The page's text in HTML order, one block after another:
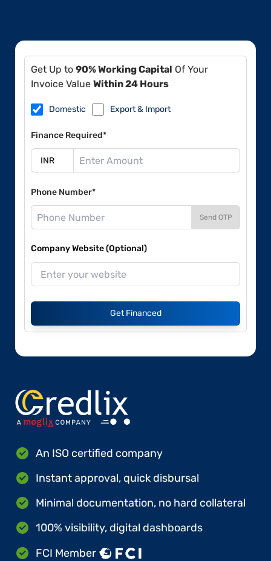
Get Up to 90% Working Capital Of Your
Invoice Value Within 24 Hours
Domestic Export & Import
Finance Required*
Phone Number*
Send OTP
Company Website (Optional)
Get Financed
An ISO certified company
Instant approval, quick disbursal
Minimal documentation, no hard collateral
100% visibility, digital dashboards
FCI Member